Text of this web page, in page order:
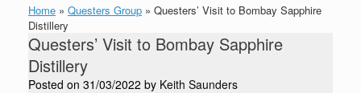
Home » Questers Group » Questers’ Visit to Bombay Sapphire
Distillery
Questers’ Visit to Bombay Sapphire
Distillery
Posted on 31/03/2022 by Keith Saunders